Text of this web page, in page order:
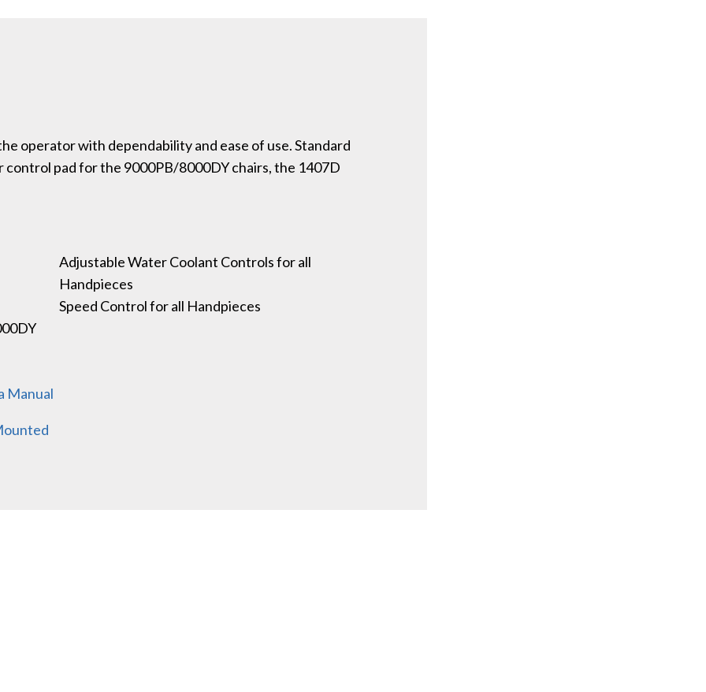
operator with dependability and ease of use. Standard
pad for the 9000PB/8000DY chairs, the 1407D
Adjustable Water Coolant Controls for all
Handpieces
Speed Control for all Handpieces
Manual